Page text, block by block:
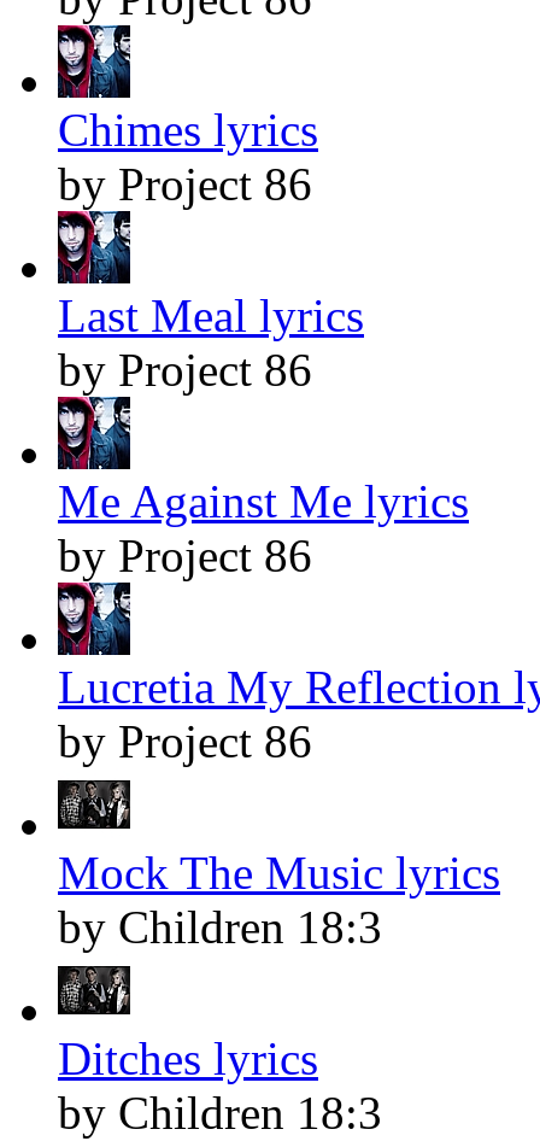
Chimes lyrics
by Project 86
Last Meal lyrics
by Project 86
Me Against Me lyrics
by Project 86
Lucretia My Reflection
by Project 86
Mock The Music lyrics
by Children 18:3
Ditches lyrics
by Children 18:3